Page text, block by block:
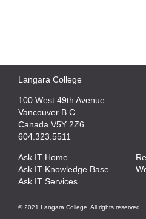
Langara College
100 West 49th Avenue
Vancouver B.C.
Canada V5Y 2Z6
604.323.5511
Ask IT Home
Ask IT Knowledge Base
Ask IT Services
© 2021 Langara College. All rights reserved.